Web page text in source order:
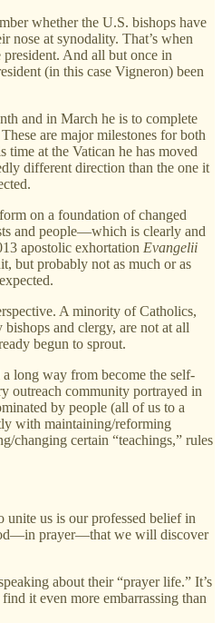
whether the U.S. bishops have
nose at synodality. That’s when
And all but once in
(in this case Vigneron) been
and in March he is to complete
are major milestones for both
at the Vatican he has moved
different direction than the one it
on a foundation of changed
and people—which is clearly and
apostolic exhortation Evangelii
but probably not as much or as
A minority of Catholics,
and clergy, are not at all
begun to sprout.
long way from become the self-
outreach community portrayed in
by people (all of us to a
with maintaining/reforming
changing certain “teachings,” rules
us is our professed belief in
prayer—that we will discover
about their “prayer life.” It’s
it even more embarrassing than